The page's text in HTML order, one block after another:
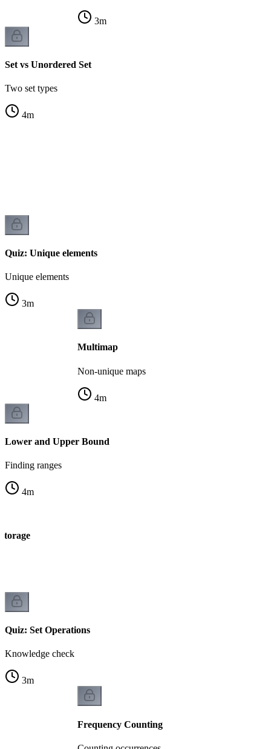
3m
Set vs Unordered Set
Two set types
4m
Quiz: Unique elements
Unique elements
3m
Multimap
Non-unique maps
4m
Lower and Upper Bound
Finding ranges
4m
Quiz: Set Operations
Knowledge check
3m
Frequency Counting